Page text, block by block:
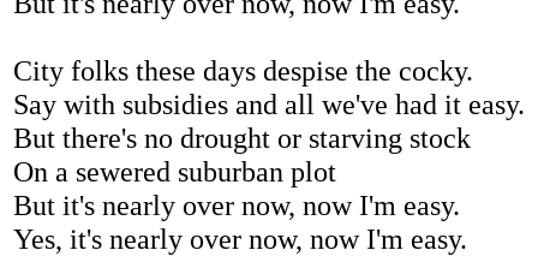
City folks these days despise the cocky.
Say with subsidies and all we've had it easy.
But there's no drought or starving stock
On a sewered suburban plot
But it's nearly over now, now I'm easy.
Yes, it's nearly over now, now I'm easy.